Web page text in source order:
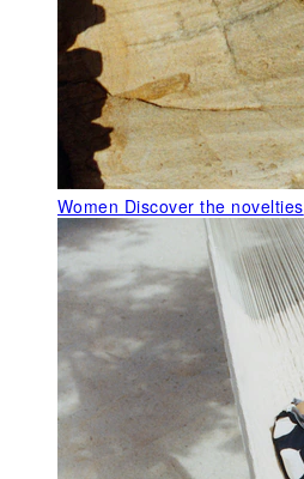
Women Discover the novelties